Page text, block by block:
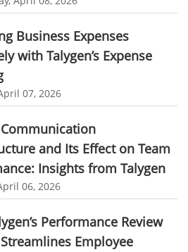
Digital Workflows
software for education
Ticketing Software
From Home Software
software
online employee management
software
system
Project Billing Software
software
Business Expenses
with Talygen’s Expense
07, 2026
and Its Effect on Team
Insights from Talygen
06, 2026
Performance Review
Employee